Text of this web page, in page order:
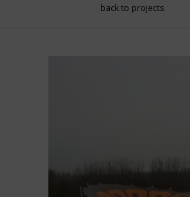
back to projects